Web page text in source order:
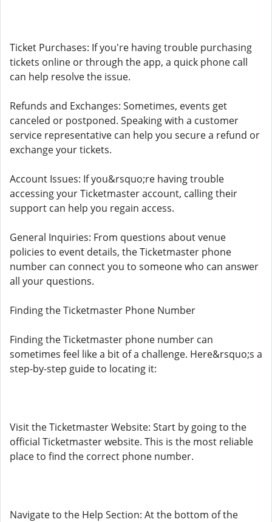
Ticket Purchases: If you're having trouble purchasing
tickets online or through the app, a quick phone call
can help resolve the issue.
Refunds and Exchanges: Sometimes, events get
canceled or postponed. Speaking with a customer
service representative can help you secure a refund or
exchange your tickets.
Account Issues: If you&rsquo;re having trouble
accessing your Ticketmaster account, calling their
support can help you regain access.
General Inquiries: From questions about venue
policies to event details, the Ticketmaster phone
number can connect you to someone who can answer
all your questions.
Finding the Ticketmaster Phone Number
Finding the Ticketmaster phone number can
sometimes feel like a bit of a challenge. Here&rsquo;s a
step-by-step guide to locating it:
Visit the Ticketmaster Website: Start by going to the
official Ticketmaster website. This is the most reliable
place to find the correct phone number.
Navigate to the Help Section: At the bottom of the